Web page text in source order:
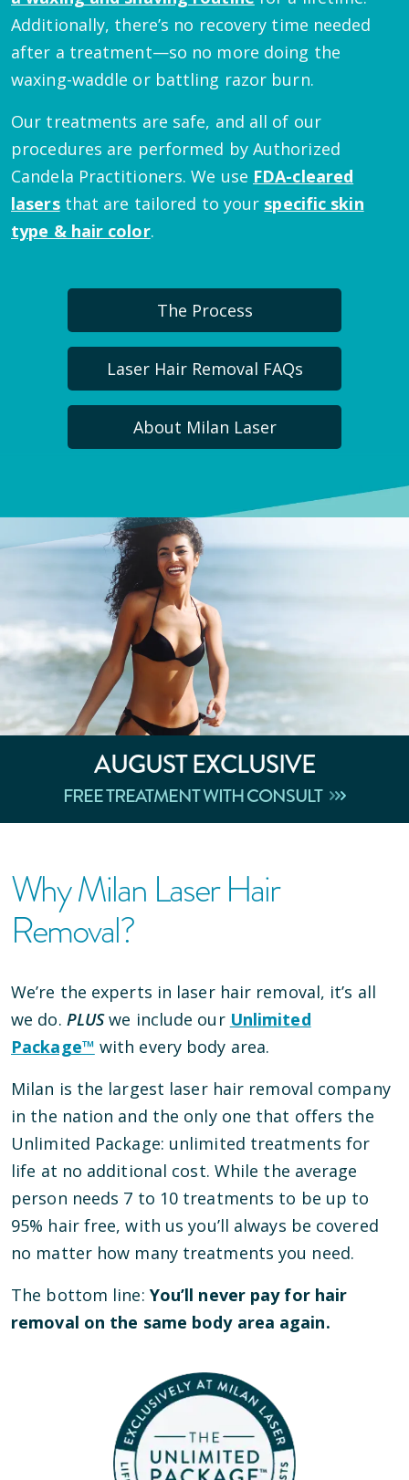
Additionally, there’s no recovery time needed
after a treatment—so no more doing the
waxing-waddle or battling razor burn.
Our treatments are safe, and all of our
procedures are performed by Authorized
Candela Practitioners. We use FDA-cleared
lasersthat are tailored to your specific skin
type & hair color.
The Process
Laser Hair Removal FAQs
About Milan Laser
AUGUSTEXCLUSIVE
FREE TREATMENT WITH CONSULT
Why Milan Laser Hair
Removal?
We’re the experts in laser hair removal, it’s all
we do. PLUSwe include our Unlimited
Package™ with every body area.
Milan is the largest laser hair removal company
in the nation and the only one that offers the
Unlimited Package: unlimited treatments for
life at no additional cost. While the average
person needs 7 to 10 treatments to be up to
95% hair free, with us you’ll always be covered
no matter how many treatments you need.
The bottom line: You’ll never pay for hair
removal on the same body area again.